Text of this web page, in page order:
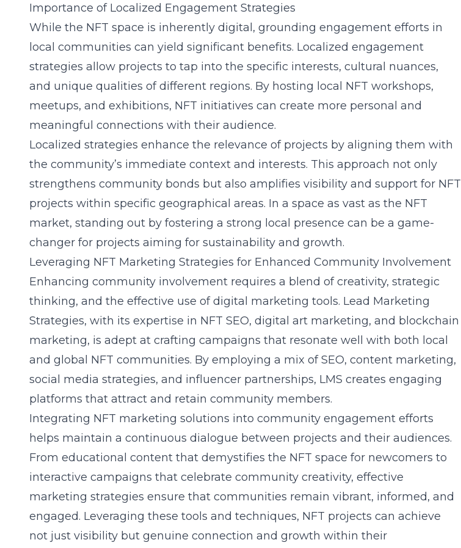
Importance of Localized Engagement Strategies
While the NFT space is inherently digital, grounding engagement efforts in
local communities can yield significant benefits. Localized engagement
strategies allow projects to tap into the specific interests, cultural nuances,
and unique qualities of different regions. By hosting local NFT workshops,
meetups, and exhibitions, NFT initiatives can create more personal and
meaningful connections with their audience.
Localized strategies enhance the relevance of projects by aligning them with
the community’s immediate context and interests. This approach not only
strengthens community bonds but also amplifies visibility and support for NFT
projects within specific geographical areas. In a space as vast as the NFT
market, standing out by fostering a strong local presence can be a game-
changer for projects aiming for sustainability and growth.
Leveraging NFT Marketing Strategies for Enhanced Community Involvement
Enhancing community involvement requires a blend of creativity, strategic
thinking, and the effective use of digital marketing tools. Lead Marketing
Strategies, with its expertise in NFT SEO, digital art marketing, and blockchain
marketing, is adept at crafting campaigns that resonate well with both local
and global NFT communities. By employing a mix of SEO, content marketing,
social media strategies, and influencer partnerships, LMS creates engaging
platforms that attract and retain community members.
Integrating NFT marketing solutions into community engagement efforts
helps maintain a continuous dialogue between projects and their audiences.
From educational content that demystifies the NFT space for newcomers to
interactive campaigns that celebrate community creativity, effective
marketing strategies ensure that communities remain vibrant, informed, and
engaged. Leveraging these tools and techniques, NFT projects can achieve
not just visibility but genuine connection and growth within their